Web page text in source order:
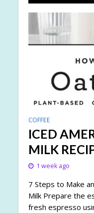
COFFEE
ICED
MILK
1 week ago
7 Steps to Make
Milk Prepare the
fresh espresso